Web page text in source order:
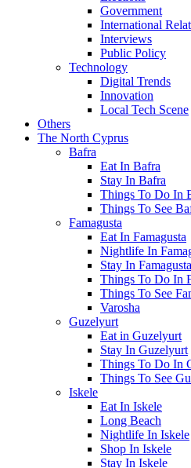
Government
International
Interviews
Public Policy
Technology
Digital Trends
Innovation
Local Tech Scene
Others
The North Cyprus
Bafra
Eat In Bafra
Stay In Bafra
Things To Do In
Things To See
Famagusta
Eat In Famagusta
Nightlife In
Stay In Famagusta
Things To Do In
Things To See
Varosha
Guzelyurt
Eat in Guzelyurt
Stay In Guzelyurt
Things To Do In
Things To See
Iskele
Eat In Iskele
Long Beach
Nightlife In Iskele
Shop In Iskele
Stay In Iskele